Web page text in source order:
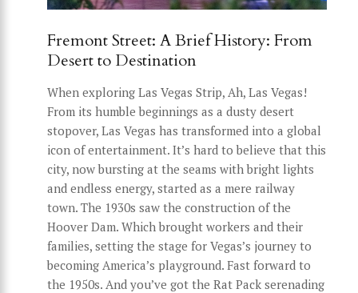
Fremont Street: A Brief History: From
Desert to Destination
When exploring Las Vegas Strip, Ah, Las Vegas!
From its humble beginnings as a dusty desert
stopover, Las Vegas has transformed into a global
icon of entertainment. It’s hard to believe that this
city, now bursting at the seams with bright lights
and endless energy, started as a mere railway
town. The 1930s saw the construction of the
Hoover Dam. Which brought workers and their
families, setting the stage for Vegas’s journey to
becoming America’s playground. Fast forward to
the 1950s. And you’ve got the Rat Pack serenading